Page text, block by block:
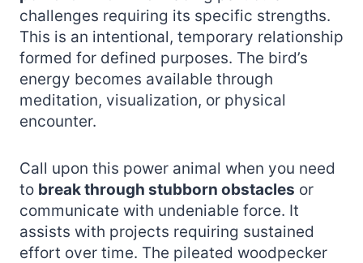
challenges requiring its specific strengths.
This is an intentional, temporary relationship
formed for defined purposes. The bird’s
energy becomes available through
meditation, visualization, or physical
encounter.
Call upon this power animal when you need
to break through stubborn obstacles or
communicate with undeniable force. It
assists with projects requiring sustained
effort over time. The pileated woodpecker